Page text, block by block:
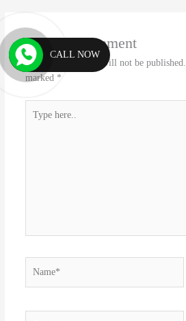
Leave a Comment
Your email address will not be published.
marked *
here..
CALL NOW